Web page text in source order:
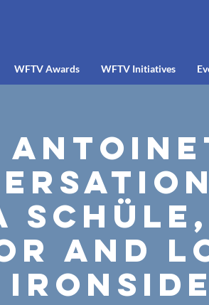
WFTV Awards WFTV Initiatives
and
Ironside